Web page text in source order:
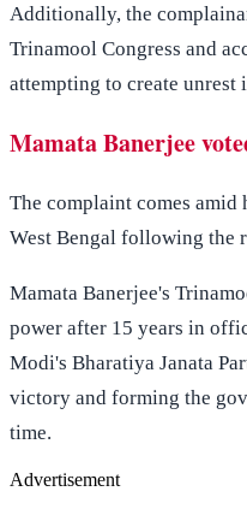
Additionally, the
Trinamool Congress and
attempting to create unrest
Mamata Banerjee
The complaint comes
West Bengal following the
Mamata Banerjee's
power after 15 years in
Modi's Bharatiya Janata
victory and forming the
time.
Advertisement